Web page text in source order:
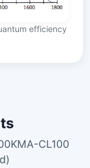
efficiency
CL100